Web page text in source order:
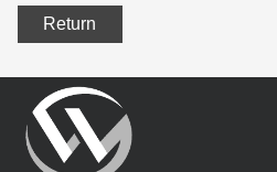
Return